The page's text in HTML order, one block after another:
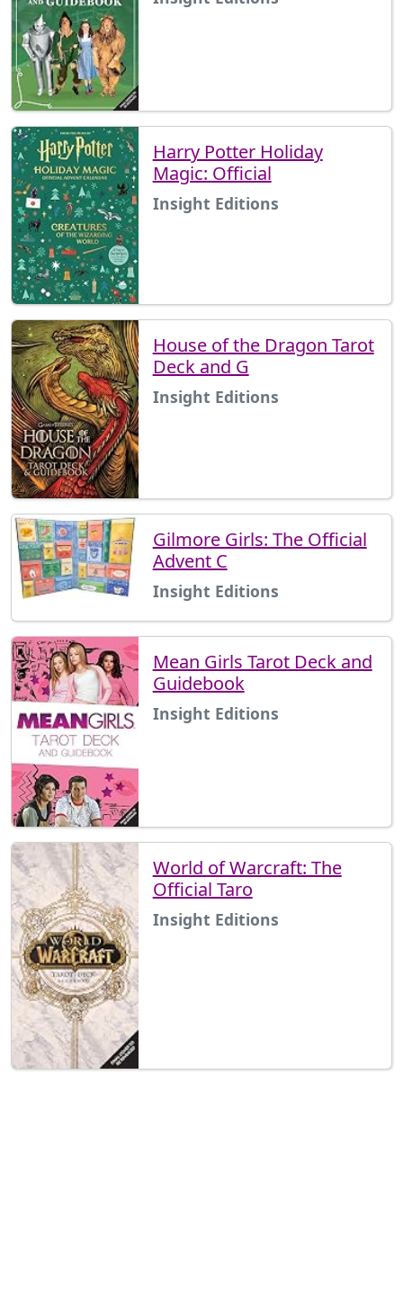
Harry Potter Holiday
Magic: Official
Insight Editions
House of the Dragon Tarot
Deck and G
Insight Editions
Gilmore Girls: The Official
Advent C
Insight Editions
Mean Girls Tarot Deck and
Guidebook
Insight Editions
World of Warcraft: The
Official Taro
Insight Editions